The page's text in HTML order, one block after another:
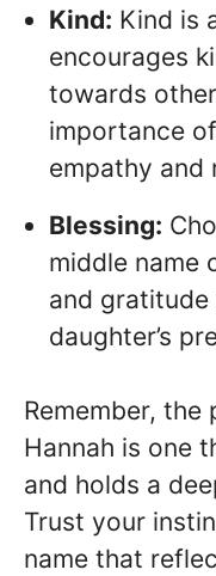
Kind: Kind is
encourages
towards
importance
empathy and
Blessing:
middle name
and
daughter’s
Remember,
Hannah is one
and holds a
Trust your
name that